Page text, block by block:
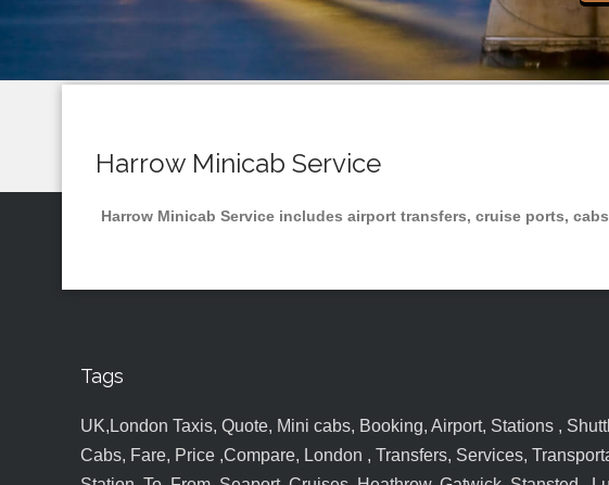
Harrow Minicab Service
Harrow Minicab Service includes airport transfers, cruise ports,
Tags
UK,London Taxis, Quote, Mini cabs, Booking, Airport, Stations ,
Cabs, Fare, Price ,Compare, London , Transfers, Services,